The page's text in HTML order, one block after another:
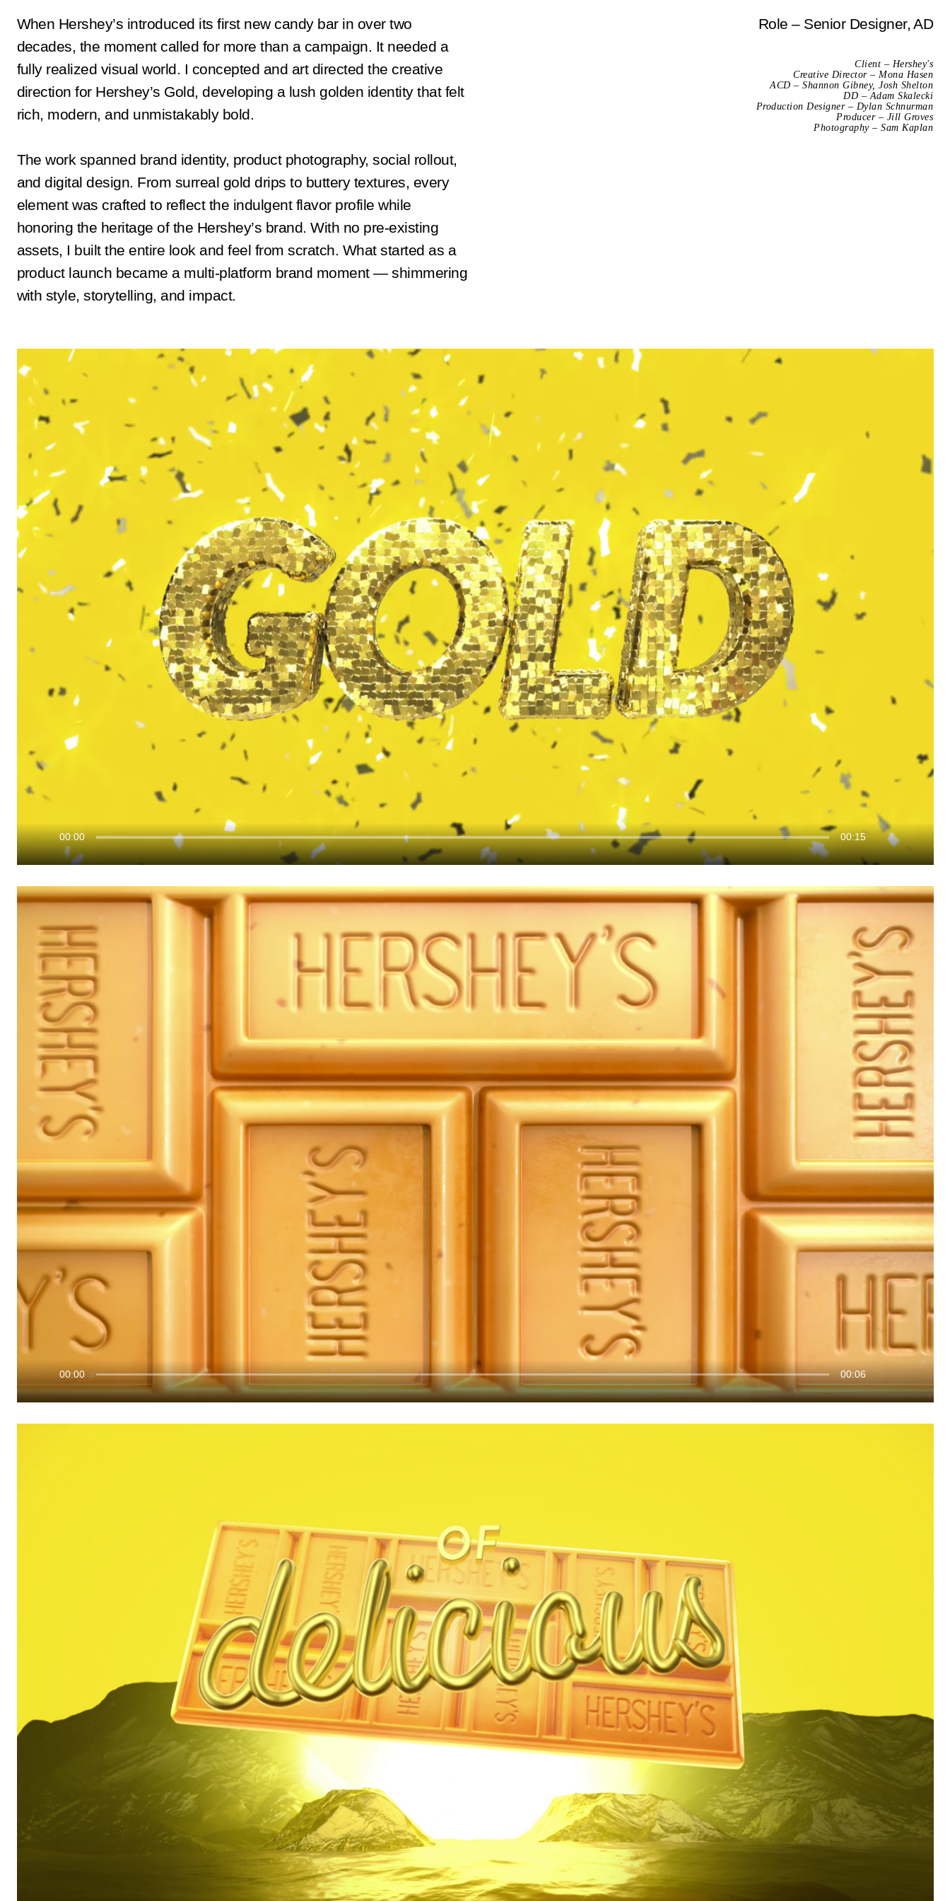
When Hershey’s introduced its first new candy bar in over two
decades, the moment called for more than a campaign. It needed a
fully realized visual world. I concepted and art directed the creative
direction for Hershey’s Gold, developing a lush golden identity that felt
rich, modern, and unmistakably bold.
The work spanned brand identity, product photography, social rollout,
and digital design. From surreal gold drips to buttery textures, every
element was crafted to reflect the indulgent flavor profile while
honoring the heritage of the Hershey’s brand. With no pre-existing
assets, I built the entire look and feel from scratch. What started as a
product launch became a multi-platform brand moment — shimmering
with style, storytelling, and impact.
Role – Senior Designer, AD
Client – Hershey's
Creative Director – Mona Hasen
ACD – Shannon Gibney, Josh Shelton
DD – Adam Skalecki
Production Designer – Dylan Schnurman
Producer – Jill Groves
Photography – Sam Kaplan
00:00 00:15
00:00 00:06